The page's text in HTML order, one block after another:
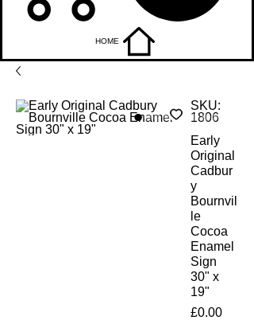
HOME
SKU:
1806
Early
Original
Cadbur
y
Bournvil
le
Cocoa
Enamel
Sign
30" x
19"
£0.00Price